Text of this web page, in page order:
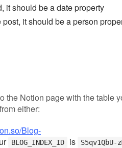
it should be a date property
it should be a person
Notion page with the table
either:
Blog-
BLOG_INDEX_ID is
S5qv1QbU-